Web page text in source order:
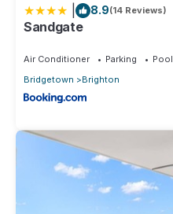
8.9(14 Reviews)
Sandgate
Air Conditioner Parking
Pool
Bridgetown
Brighton